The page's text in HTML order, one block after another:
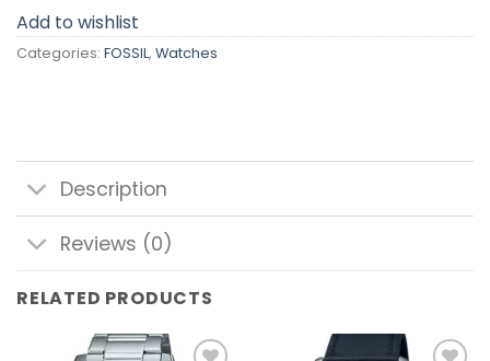
Add to wishlist
Categories: FOSSIL, Watches
Description
Reviews (0)
RELATED PRODUCTS